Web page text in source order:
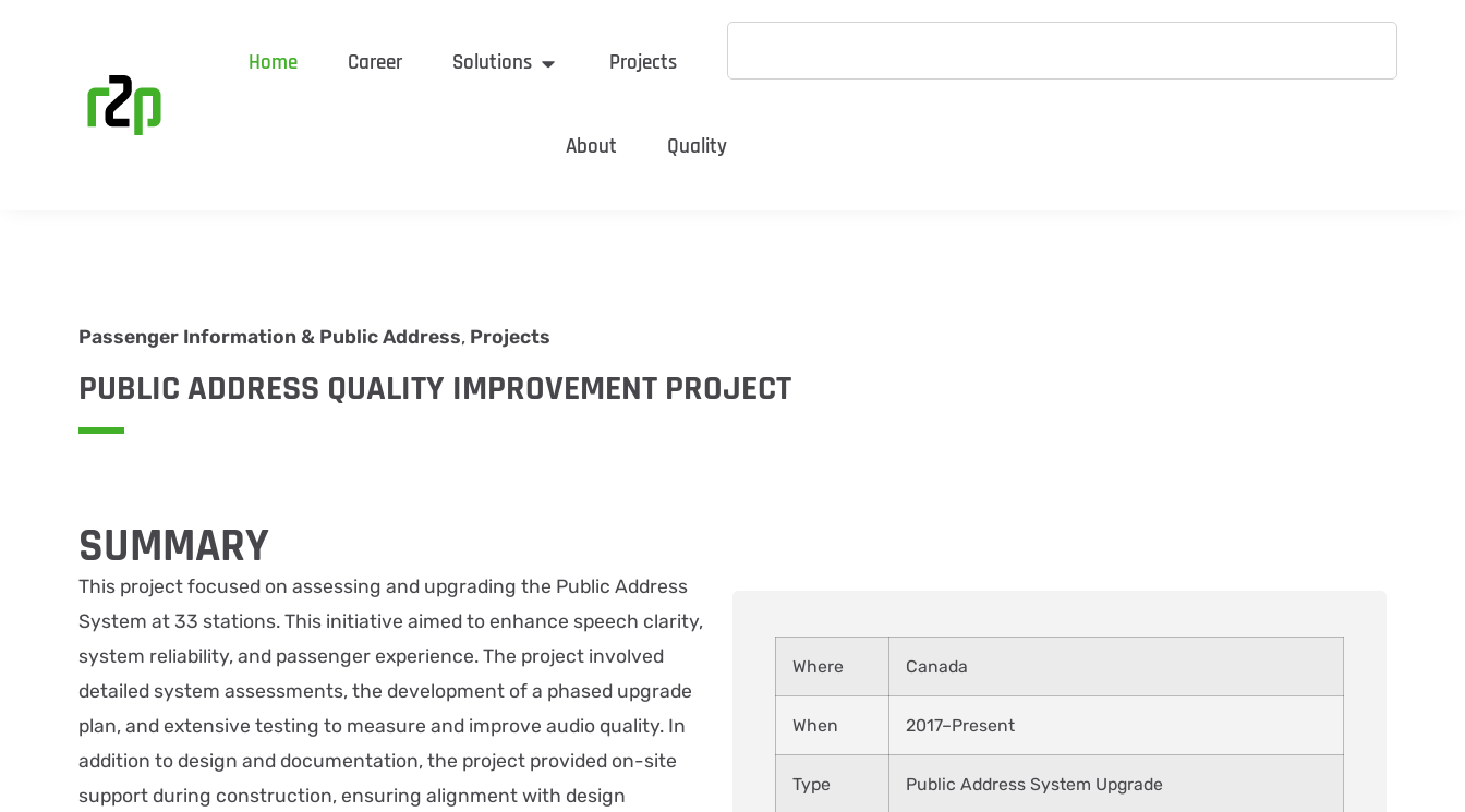
Home Career Solutions Projects
About Quality
Passenger Information & Public Address, Projects
PUBLIC ADDRESS QUALITY IMPROVEMENT PROJECT
SUMMARY
This project focused on assessing and upgrading the Public Address
System at 33 stations. This initiative aimed to enhance speech clarity,
system reliability, and passenger experience. The project involved
detailed system assessments, the development of a phased upgrade
plan, and extensive testing to measure and improve audio quality. In
addition to design and documentation, the project provided on-site
support during construction, ensuring alignment with design
Where Canada
When 2017–Present
Type Public Address System Upgrade